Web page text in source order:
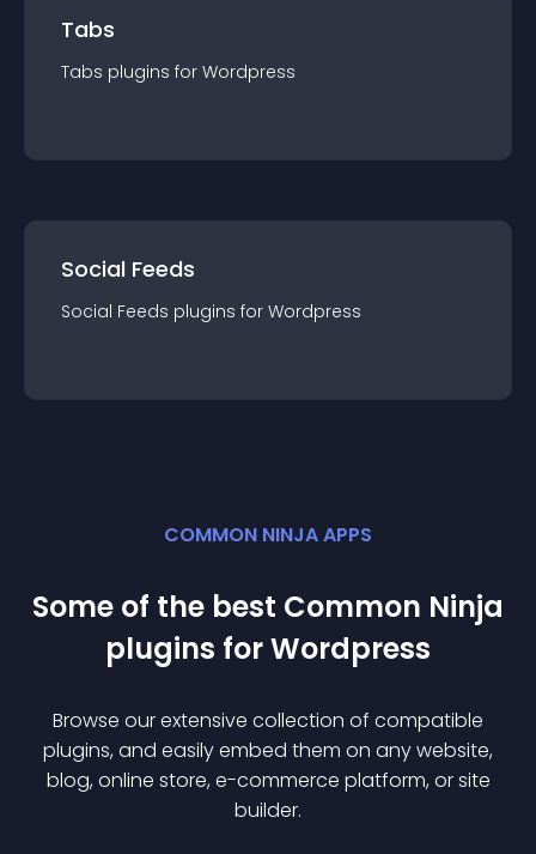
Tabs
Tabs plugins for Wordpress
Social Feeds
Social Feeds plugins for Wordpress
COMMON NINJA APPS
Some of the best Common Ninja
plugins forWordpress
Browse our extensive collection of compatible
plugins, and easily embed them on any website,
blog, online store, e-commerce platform, or site
builder.